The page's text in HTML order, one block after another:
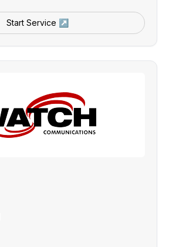
Start Service ↗